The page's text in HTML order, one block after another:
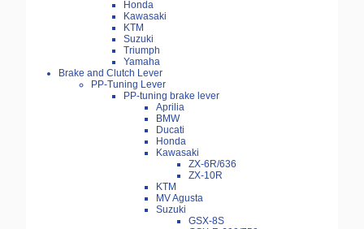
Honda
Kawasaki
KTM
Suzuki
Triumph
Yamaha
Brake and Clutch Lever
PP-Tuning Lever
PP-tuning brake lever
Aprilia
BMW
Ducati
Honda
Kawasaki
ZX-6R/636
ZX-10R
KTM
MV Agusta
Suzuki
GSX-8S